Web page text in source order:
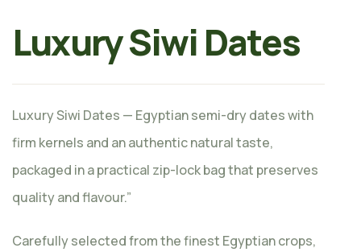
Luxury Siwi Dates
Luxury Siwi Dates — Egyptian semi-dry dates with
firm kernels and an authentic natural taste,
packaged in a practical zip-lock bag that preserves
quality and flavour.”
Carefully selected from the finest Egyptian crops,